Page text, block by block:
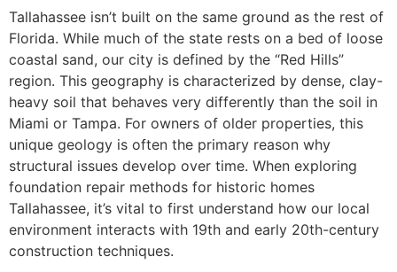
Tallahassee isn’t built on the same ground as the rest of
Florida. While much of the state rests on a bed of loose
coastal sand, our city is defined by the “Red Hills”
region. This geography is characterized by dense, clay-
heavy soil that behaves very differently than the soil in
Miami or Tampa. For owners of older properties, this
unique geology is often the primary reason why
structural issues develop over time. When exploring
foundation repair methods for historic homes
Tallahassee, it’s vital to first understand how our local
environment interacts with 19th and early 20th-century
construction techniques.